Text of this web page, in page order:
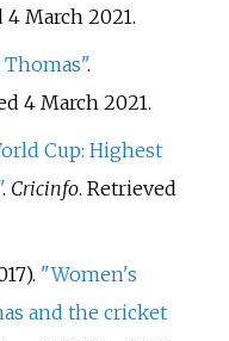
4 March2021.
.
4 March2021.
Cup: Highest
. Cricinfo. Retrieved
"Women's
and the cricket